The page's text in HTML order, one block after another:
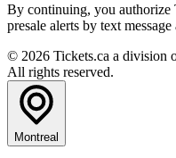
By continuing, you authorize
presale alerts by text
© 2026 Tickets.ca a division
All rights reserved.
Montreal